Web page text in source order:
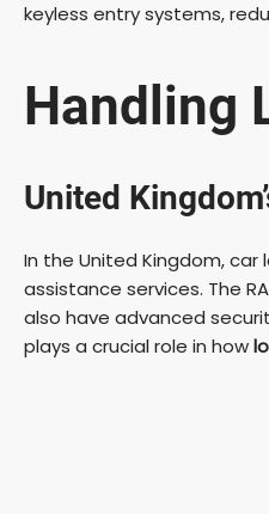
keyless entry systems,
Handling
United
In the United Kingdom,
assistance services. The
also have advanced
plays a crucial role in how